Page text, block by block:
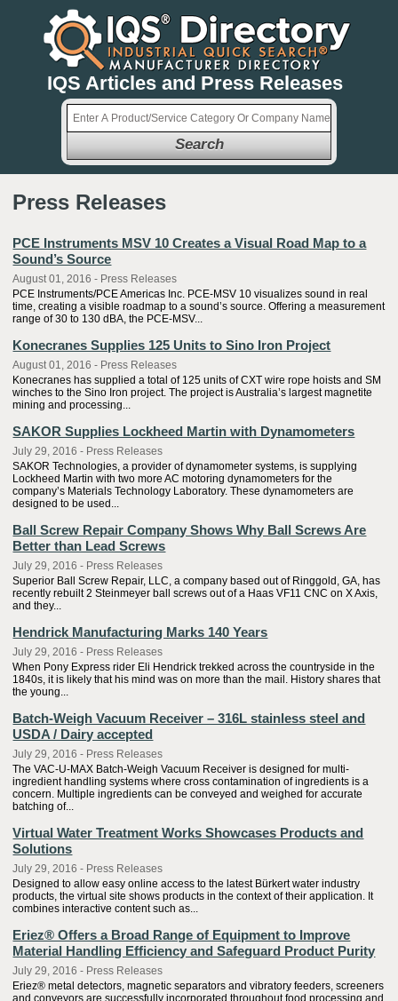
IQS Articles and Press Releases
Search
Press Releases
PCE Instruments MSV 10 Creates a Visual Road Map to a
Sound’s Source
August 01, 2016 - Press Releases
PCE Instruments/PCE Americas Inc. PCE-MSV 10 visualizes sound in real
time, creating a visible roadmap to a sound’s source. Offering a measurement
range of 30 to 130 dBA, the PCE-MSV...
Konecranes Supplies 125 Units to Sino Iron Project
August 01, 2016 - Press Releases
Konecranes has supplied a total of 125 units of CXT wire rope hoists and SM
winches to the Sino Iron project. The project is Australia’s largest magnetite
mining and processing...
SAKOR Supplies Lockheed Martin with Dynamometers
July 29, 2016 - Press Releases
SAKOR Technologies, a provider of dynamometer systems, is supplying
Lockheed Martin with two more AC motoring dynamometers for the
company’s Materials Technology Laboratory. These dynamometers are
designed to be used...
Ball Screw Repair Company Shows Why Ball Screws Are
Better than Lead Screws
July 29, 2016 - Press Releases
Superior Ball Screw Repair, LLC, a company based out of Ringgold, GA, has
recently rebuilt 2 Steinmeyer ball screws out of a Haas VF11 CNC on X Axis,
and they...
Hendrick Manufacturing Marks 140 Years
July 29, 2016 - Press Releases
When Pony Express rider Eli Hendrick trekked across the countryside in the
1840s, it is likely that his mind was on more than the mail. History shares that
the young...
Batch-Weigh Vacuum Receiver – 316L stainless steel and
USDA / Dairy accepted
July 29, 2016 - Press Releases
The VAC-U-MAX Batch-Weigh Vacuum Receiver is designed for multi-
ingredient handling systems where cross contamination of ingredients is a
concern. Multiple ingredients can be conveyed and weighed for accurate
batching of...
Virtual Water Treatment Works Showcases Products and
Solutions
July 29, 2016 - Press Releases
Designed to allow easy online access to the latest Bürkert water industry
products, the virtual site shows products in the context of their application. It
combines interactive content such as...
Eriez® Offers a Broad Range of Equipment to Improve
Material Handling Efficiency and Safeguard Product Purity
July 29, 2016 - Press Releases
Eriez® metal detectors, magnetic separators and vibratory feeders, screeners
and conveyors are successfully incorporated throughout food processing and